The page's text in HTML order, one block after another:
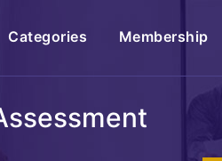
Categories Membership